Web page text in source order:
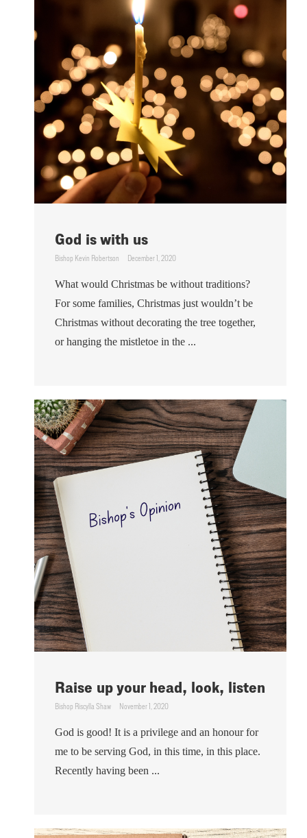
God is with us
Bishop Kevin Robertson December 1, 2020
What would Christmas be without traditions?
For some families, Christmas just wouldn’t be
Christmas without decorating the tree together,
or hanging the mistletoe in the ...
Raise up your head, look, listen
Bishop Riscylla Shaw November 1, 2020
God is good! It is a privilege and an honour for
me to be serving God, in this time, in this place.
Recently having been ...